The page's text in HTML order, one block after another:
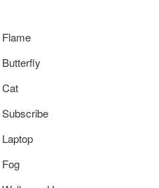
Flame
Butterfly
Cat
Subscribe
Laptop
Fog